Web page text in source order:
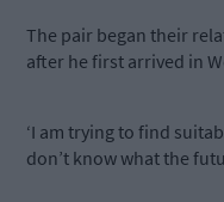
The pair began their
after he first arrived in
‘I am trying to find
don’t know what the